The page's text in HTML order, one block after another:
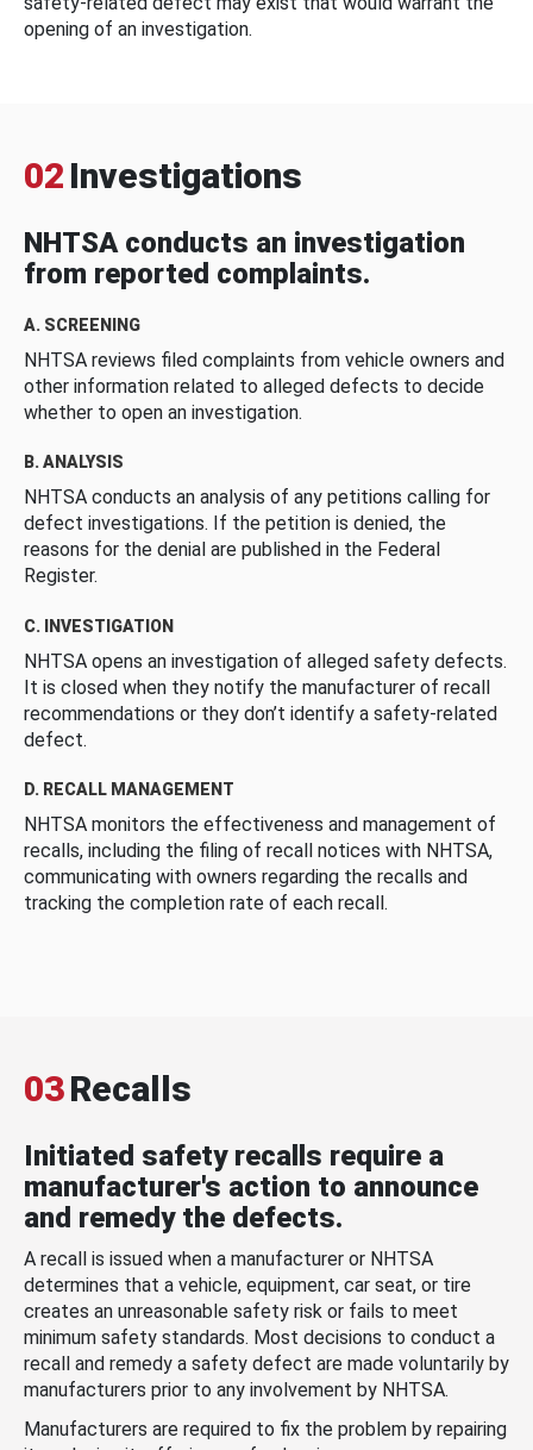
opening of an investigation.
02 Investigations
NHTSA conducts an investigation
from reported complaints.
A. SCREENING
NHTSA reviews filed complaints from vehicle owners and
other information related to alleged defects to decide
whether to open an investigation.
B. ANALYSIS
NHTSA conducts an analysis of any petitions calling for
defect investigations. If the petition is denied, the
reasons for the denial are published in the Federal
Register.
C. INVESTIGATION
NHTSA opens an investigation of alleged safety defects.
It is closed when they notify the manufacturer of recall
recommendations or they don’t identify a safety-related
defect.
D. RECALL MANAGEMENT
NHTSA monitors the effectiveness and management of
recalls, including the filing of recall notices with NHTSA,
communicating with owners regarding the recalls and
tracking the completion rate of each recall.
03Recalls
Initiated safety recalls require a
manufacturer's action to announce
and remedy the defects.
A recall is issued when a manufacturer or NHTSA
determines that a vehicle, equipment, car seat, or tire
creates an unreasonable safety risk or fails to meet
minimum safety standards. Most decisions to conduct a
recall and remedy a safety defect are made voluntarily by
manufacturers prior to any involvement by NHTSA.
Manufacturers are required to fix the problem by repairing